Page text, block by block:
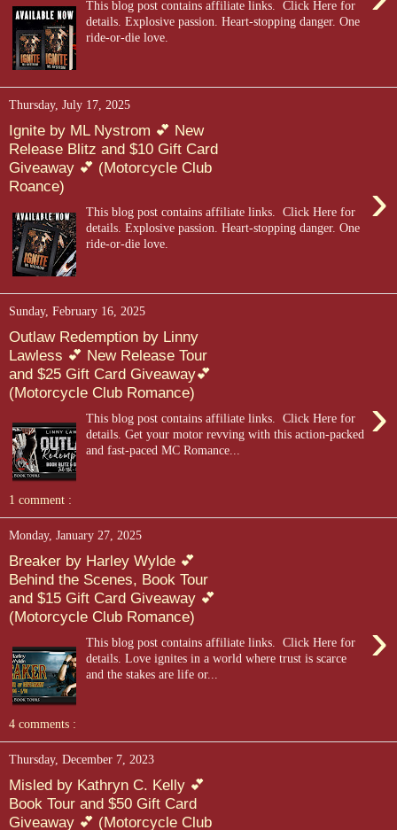
This blog post contains affiliate links. Click Here for
details. Explosive passion. Heart-stopping danger. One
ride-or-die love.
Thursday, July 17, 2025
Ignite by ML Nystrom 💕 New
Release Blitz and $10 Gift Card
Giveaway 💕 (Motorcycle Club
Roance)
›
This blog post contains affiliate links. Click Here for
details. Explosive passion. Heart-stopping danger. One
ride-or-die love.
Sunday, February 16, 2025
Outlaw Redemption by Linny
Lawless 💕 New Release Tour
and $25 Gift Card Giveaway💕
(Motorcycle Club Romance)
›
This blog post contains affiliate links. Click Here for
details. Get your motor revving with this action-packed
and fast-paced MC Romance...
1 comment :
Monday, January 27, 2025
Breaker by Harley Wylde 💕
Behind the Scenes, Book Tour
and $15 Gift Card Giveaway 💕
(Motorcycle Club Romance)
›
This blog post contains affiliate links. Click Here for
details. Love ignites in a world where trust is scarce
and the stakes are life or...
4 comments :
Thursday, December 7, 2023
Misled by Kathryn C. Kelly 💕
Book Tour and $50 Gift Card
Giveaway 💕 (Motorcycle Club